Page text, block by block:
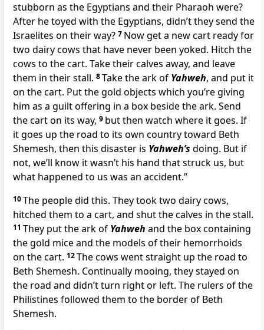
stubborn as the Egyptians and their Pharaoh were?
After he toyed with the Egyptians, didn’t they send the
Israelites on their way? 7 Now get a new cart ready for
two dairy cows that have never been yoked. Hitch the
cows to the cart. Take their calves away, and leave
them in their stall. 8Take the ark of Yahweh, and put it
on the cart. Put the gold objects which you’re giving
him as a guilt offering in a box beside the ark. Send
the cart on its way, 9 but then watch where it goes. If
it goes up the road to its own country toward Beth
Shemesh, then this disaster is Yahweh’s doing. But if
not, we’ll know it wasn’t his hand that struck us, but
what happened to us was an accident.”
10The people did this. They took two dairy cows,
hitched them to a cart, and shut the calves in the stall.
11 They put the ark of Yahweh and the box containing
the gold mice and the models of their hemorrhoids
on the cart. 12The cows went straight up the road to
Beth Shemesh. Continually mooing, they stayed on
the road and didn’t turn right or left. The rulers of the
Philistines followed them to the border of Beth
Shemesh.